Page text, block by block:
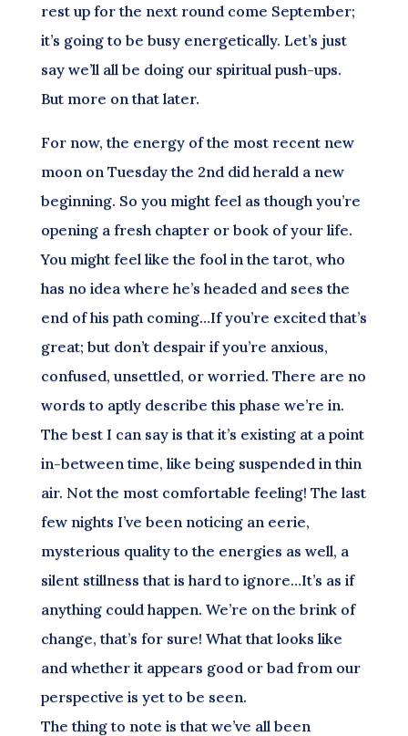
rest up for the next round come September;
it’s going to be busy energetically. Let’s just
say we’ll all be doing our spiritual push-ups.
But more on that later.
For now, the energy of the most recent new
moon on Tuesday the 2nd did herald a new
beginning. So you might feel as though you’re
opening a fresh chapter or book of your life.
You might feel like the fool in the tarot, who
has no idea where he’s headed and sees the
end of his path coming…If you’re excited that’s
great; but don’t despair if you’re anxious,
confused, unsettled, or worried. There are no
words to aptly describe this phase we’re in.
The best I can say is that it’s existing at a point
in-between time, like being suspended in thin
air. Not the most comfortable feeling! The last
few nights I’ve been noticing an eerie,
mysterious quality to the energies as well, a
silent stillness that is hard to ignore…It’s as if
anything could happen. We’re on the brink of
change, that’s for sure! What that looks like
and whether it appears good or bad from our
perspective is yet to be seen.
The thing to note is that we’ve all been